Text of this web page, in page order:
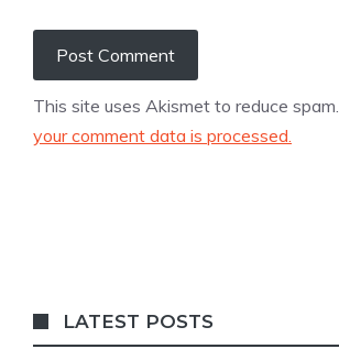
This site uses Akismet to reduce spam.
your comment data is processed.
LATEST POSTS